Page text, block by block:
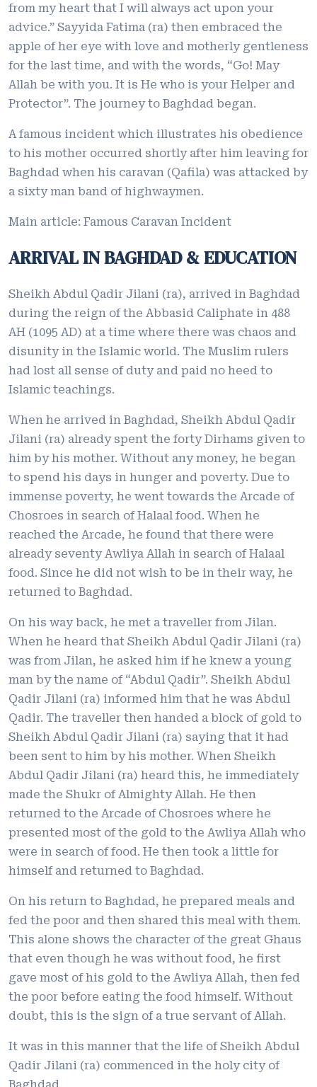
from my heart that I will always act upon your
advice.” Sayyida Fatima (ra) then embraced the
apple of her eye with love and motherly gentleness
for the last time, and with the words, “Go! May
Allah be with you. It is He who is your Helper and
Protector”. The journey to Baghdad began.
A famous incident which illustrates his obedience
to his mother occurred shortly after him leaving for
Baghdad when his caravan (Qafila) was attacked by
a sixty man band of highwaymen.
Main article: Famous Caravan Incident
ARRIVAL IN BAGHDAD & EDUCATION
Sheikh Abdul Qadir Jilani (ra), arrived in Baghdad
during the reign of the Abbasid Caliphate in 488
AH (1095 AD) at a time where there was chaos and
disunity in the Islamic world. The Muslim rulers
had lost all sense of duty and paid no heed to
Islamic teachings.
When he arrived in Baghdad, Sheikh Abdul Qadir
Jilani (ra) already spent the forty Dirhams given to
him by his mother. Without any money, he began
to spend his days in hunger and poverty. Due to
immense poverty, he went towards the Arcade of
Chosroes in search of Halaal food. When he
reached the Arcade, he found that there were
already seventy Awliya Allah in search of Halaal
food. Since he did not wish to be in their way, he
returned to Baghdad.
On his way back, he met a traveller from Jilan.
When he heard that Sheikh Abdul Qadir Jilani (ra)
was from Jilan, he asked him if he knew a young
man by the name of “Abdul Qadir”. Sheikh Abdul
Qadir Jilani (ra) informed him that he was Abdul
Qadir. The traveller then handed a block of gold to
Sheikh Abdul Qadir Jilani (ra) saying that it had
been sent to him by his mother. When Sheikh
Abdul Qadir Jilani (ra) heard this, he immediately
made the Shukr of Almighty Allah. He then
returned to the Arcade of Chosroes where he
presented most of the gold to the Awliya Allah who
were in search of food. He then took a little for
himself and returned to Baghdad.
On his return to Baghdad, he prepared meals and
fed the poor and then shared this meal with them.
This alone shows the character of the great Ghaus
that even though he was without food, he first
gave most of his gold to the Awliya Allah, then fed
the poor before eating the food himself. Without
doubt, this is the sign of a true servant of Allah.
It was in this manner that the life of Sheikh Abdul
Qadir Jilani (ra) commenced in the holy city of
Baghdad.